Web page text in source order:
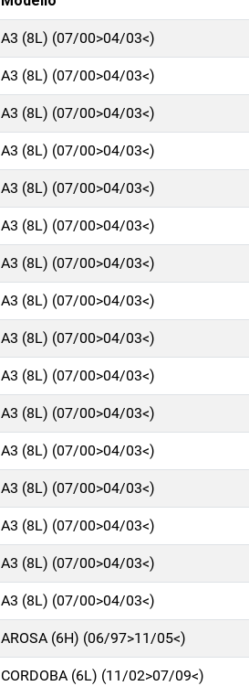
A3 (8L) (07/00>04/03<)
A3 (8L) (07/00>04/03<)
A3 (8L) (07/00>04/03<)
A3 (8L) (07/00>04/03<)
A3 (8L) (07/00>04/03<)
A3 (8L) (07/00>04/03<)
A3 (8L) (07/00>04/03<)
A3 (8L) (07/00>04/03<)
A3 (8L) (07/00>04/03<)
A3 (8L) (07/00>04/03<)
A3 (8L) (07/00>04/03<)
A3 (8L) (07/00>04/03<)
A3 (8L) (07/00>04/03<)
A3 (8L) (07/00>04/03<)
A3 (8L) (07/00>04/03<)
A3 (8L) (07/00>04/03<)
AROSA (6H) (06/97>11/05<)
CORDOBA (6L) (11/02>07/09<)